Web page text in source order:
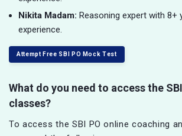
Nikita Madam: Reasoning expert with 8+
experience.
Attempt Free SBI PO Mock Test
What do you need to access the
classes?
To access the SBI PO online coaching